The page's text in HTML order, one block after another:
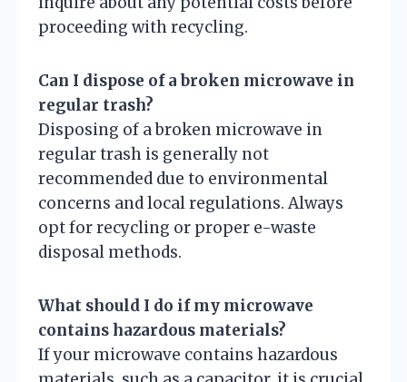
proceeding with recycling.
Can I dispose of a broken microwave in
regular trash?
Disposing of a broken microwave in
regular trash is generally not
recommended due to environmental
concerns and local regulations. Always
opt for recycling or proper e-waste
disposal methods.
What should I do if my microwave
contains hazardous materials?
If your microwave contains hazardous